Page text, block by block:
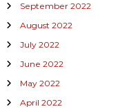
September 2022
August 2022
July 2022
June 2022
May 2022
April 2022